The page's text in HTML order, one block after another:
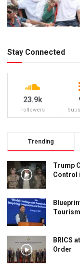
Stay Connected
23.9k
Followers
Trending
Trump
Control
BRICS
Order